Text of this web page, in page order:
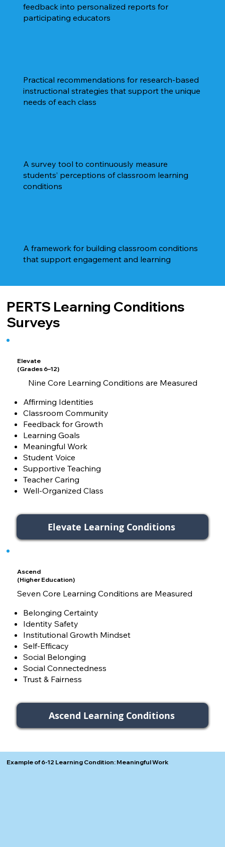
feedback into personalized reports for
participating educators
Practical recommendations for research-based
instructional strategies that support the unique
needs of each class
A survey tool to continuously measure
students’ perceptions of classroom learning
conditions
A framework for building classroom conditions
that support engagement and learning
PERTS Learning Conditions
Surveys
Elevate
(Grades 6–12)
Nine Core Learning Conditions are Measured
Affirming Identities
Classroom Community
Feedback for Growth
Learning Goals
Meaningful Work
Student Voice
Supportive Teaching
Teacher Caring
Well-Organized Class
Elevate Learning Conditions
Ascend
(Higher Education)
Seven Core Learning Conditions are Measured
Belonging Certainty
Identity Safety
Institutional Growth Mindset
Self-Efficacy
Social Belonging
Social Connectedness
Trust & Fairness
Ascend Learning Conditions
Example of 6-12 Learning Condition: Meaningful Work